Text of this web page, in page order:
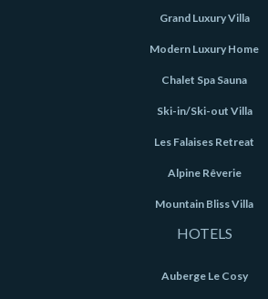
Grand Luxury Villa
Modern Luxury Home
Chalet Spa Sauna
Ski-in/Ski-out Villa
Les Falaises Retreat
Alpine Rêverie
Mountain Bliss Villa
HOTELS
Auberge Le Cosy